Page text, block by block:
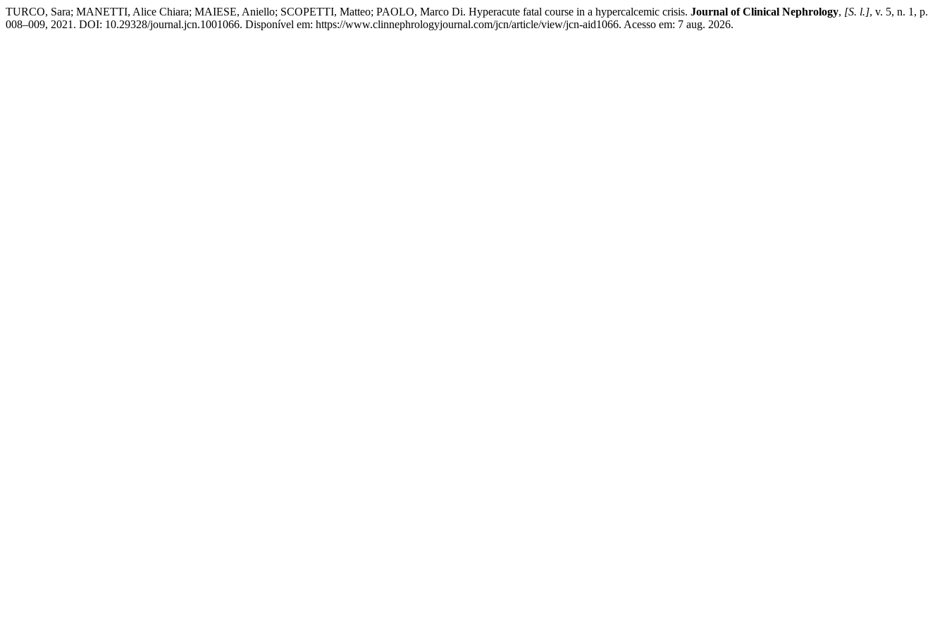
TURCO, Sara; MANETTI, Alice Chiara; MAIESE, Aniello; SCOPETTI, Matteo; PAOLO, Marco Di. Hyperacute fatal course in a hypercalcemic crisis. Journal of Clinical Nephrology, [S. l.], v. 5, n. 1, p.
008–009, 2021. DOI: 10.29328/journal.jcn.1001066. Disponível em: https://www.clinnephrologyjournal.com/jcn/article/view/jcn-aid1066. Acesso em: 7 aug. 2026.